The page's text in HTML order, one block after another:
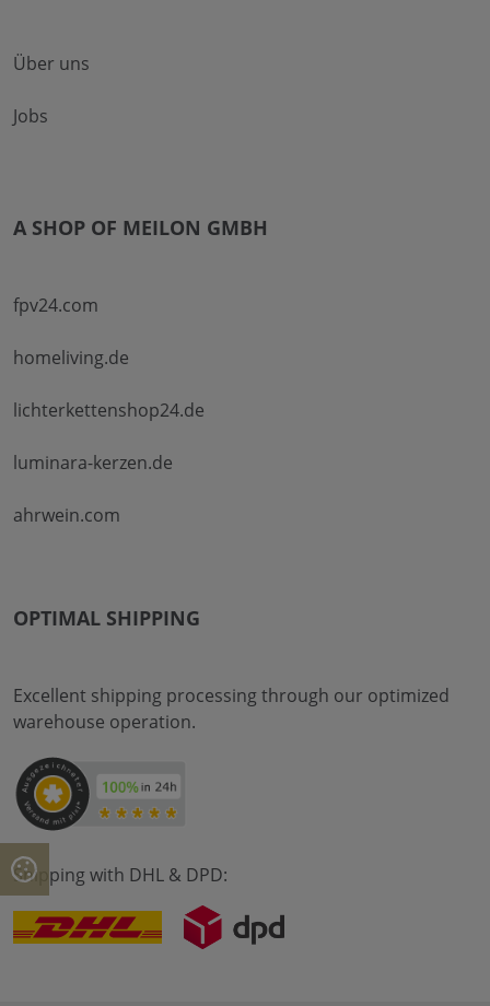
Über uns
Jobs
A SHOP OF MEILON GMBH
fpv24.com
homeliving.de
lichterkettenshop24.de
luminara-kerzen.de
ahrwein.com
OPTIMAL SHIPPING
Excellent shipping processing through our optimized
warehouse operation.
Shipping with DHL & DPD: